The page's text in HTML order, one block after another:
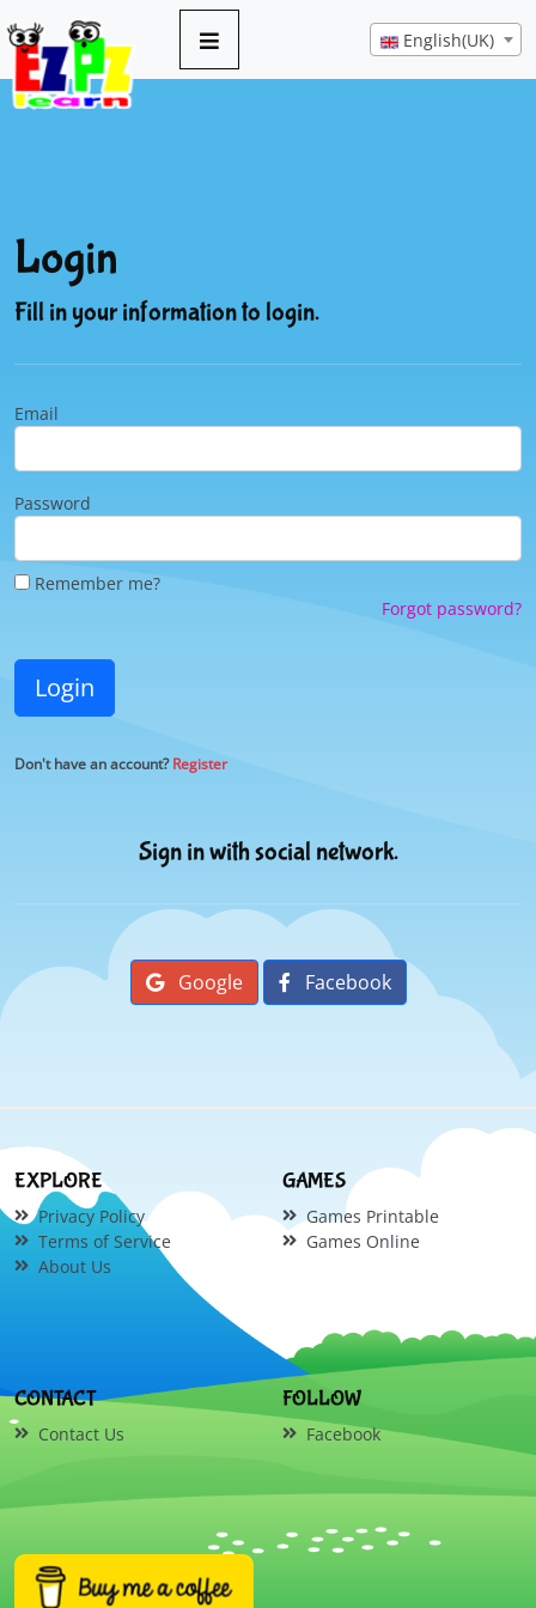
English(UK)
Login
Fill in your information to login.
Email
Password
Remember me?
Forgot password?
Login
Don't have an account?Register
Sign in with social network.
Google Facebook
EXPLORE
Privacy Policy
Terms of Service
About Us
GAMES
Games Printable
Games Online
CONTACT
Contact Us
FOLLOW
Facebook